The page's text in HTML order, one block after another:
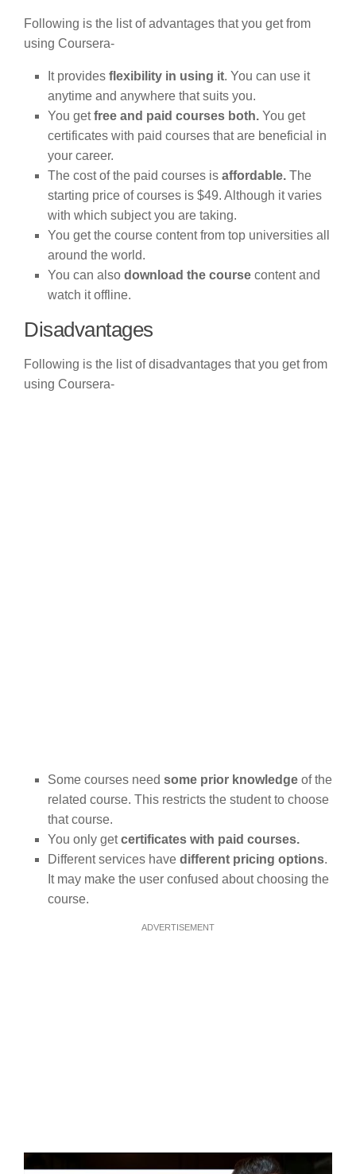
Following is the list of advantages that you get from
using Coursera-
It provides flexibility in using it. You can use it
anytime and anywhere that suits you.
You getfree and paid courses both. You get
certificates with paid courses that are beneficial in
your career.
The cost of the paid courses is affordable. The
starting price of courses is $49. Although it varies
with which subject you are taking.
You get the course content from top universities all
around the world.
You can also download the course content and
watch it offline.
Disadvantages
Following is the list of disadvantages that you get from
using Coursera-
Some courses need some prior knowledge of the
related course. This restricts the student to choose
that course.
You only getcertificates with paid courses.
Different services have different pricing options.
It may make the user confused about choosing the
course.
ADVERTISEMENT